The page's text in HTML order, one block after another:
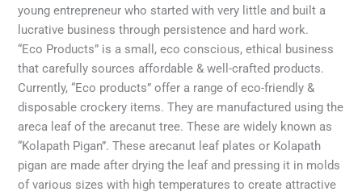
young entrepreneur who started with very little and built a
lucrative business through persistence and hard work.
“Eco Products” is a small, eco conscious, ethical business
that carefully sources affordable & well-crafted products.
Currently, “Eco products” offer a range of eco-friendly &
disposable crockery items. They are manufactured using the
areca leaf of the arecanut tree. These are widely known as
“Kolapath Pigan”. These arecanut leaf plates or Kolapath
pigan are made after drying the leaf and pressing it in molds
of various sizes with high temperatures to create attractive